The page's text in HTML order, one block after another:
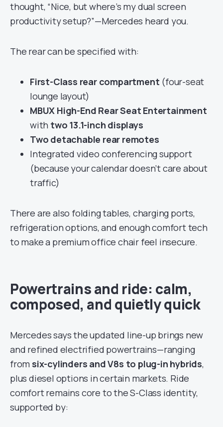
thought, “Nice, but where’s my dual screen
productivity setup?”—Mercedes heard you.
The rear can be specified with:
First-Class rear compartment (four-seat
lounge layout)
MBUX High-End Rear Seat Entertainment
with two 13.1-inch displays
Two detachable rear remotes
Integrated video conferencing support
(because your calendar doesn’t care about
traffic)
There are also folding tables, charging ports,
refrigeration options, and enough comfort tech
to make a premium office chair feel insecure.
Powertrains and ride: calm,
composed, and quietly quick
Mercedes says the updated line-up brings new
and refined electrified powertrains—ranging
from six-cylinders and V8s to plug-in hybrids,
plus diesel options in certain markets. Ride
comfort remains core to the S-Class identity,
supported by: